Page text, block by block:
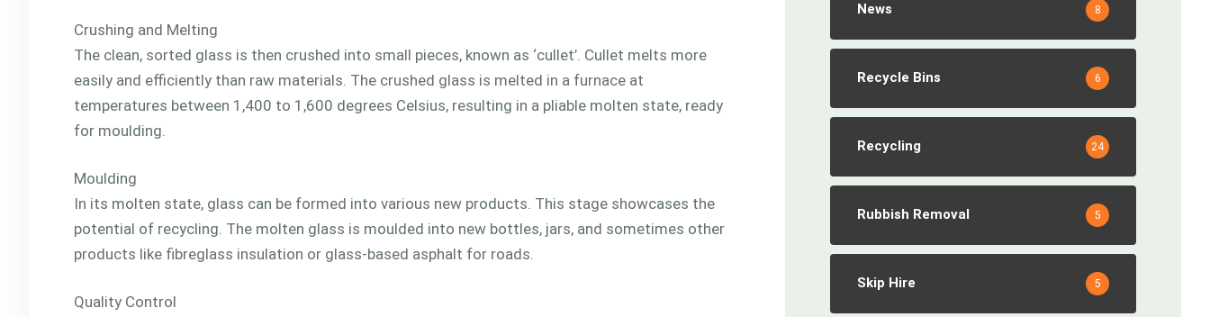
Crushing and Melting
The clean, sorted glass is then crushed into small pieces, known as ‘cullet’. Cullet melts more
easily and efficiently than raw materials. The crushed glass is melted in a furnace at
temperatures between 1,400 to 1,600 degrees Celsius, resulting in a pliable molten state, ready
for moulding.
Moulding
In its molten state, glass can be formed into various new products. This stage showcases the
potential of recycling. The molten glass is moulded into new bottles, jars, and sometimes other
products like fibreglass insulation or glass-based asphalt for roads.
Quality Control
News 8
Recycle Bins 6
Recycling 24
Rubbish Removal 5
Skip Hire 5